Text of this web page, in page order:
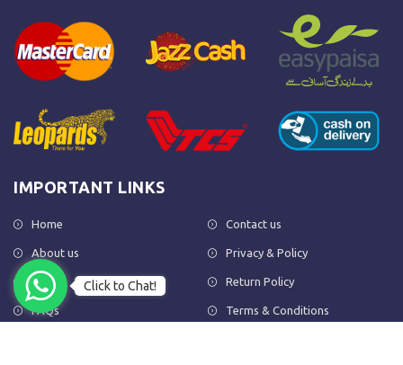
IMPORTANT LINKS
Home
About us
Shop
FAQs
Contact us
Privacy & Policy
Return Policy
Terms & Conditions
Click to Chat!